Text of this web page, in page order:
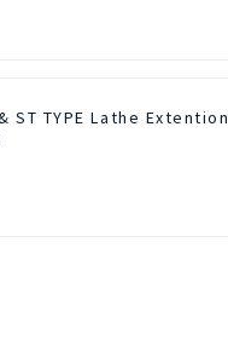
ST TYPE Lathe Extention